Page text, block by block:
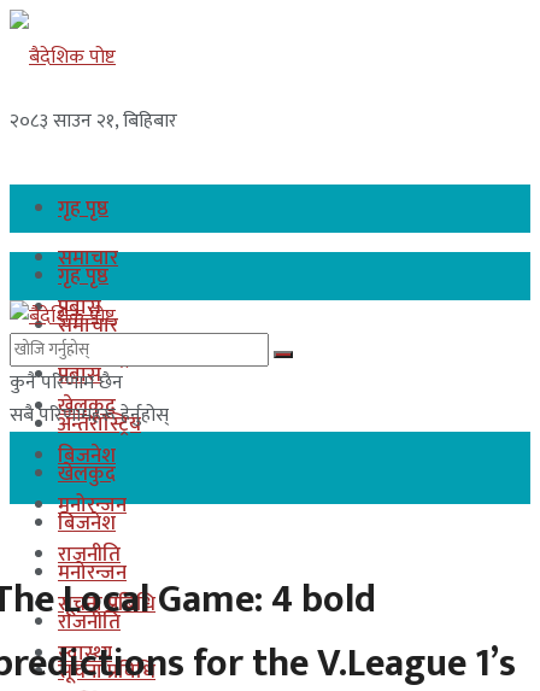
२०८३ साउन २१, बिहिबार
गृह पृष्ठ
समाचार
प्रबास
अन्तरास्ट्रिय
खेलकुद
बिजनेश
मनोरन्जन
राजनीति
सूचना प्रबिधि
स्वास्थ्य
गृह पृष्ठ
समाचार
प्रबास
अन्तरास्ट्रिय
खेलकुद
बिजनेश
मनोरन्जन
राजनीति
सूचना प्रबिधि
कुनै परिणाम छैन
सबै परिणामहरू हेर्नुहोस्
Local Game: 4 bold
for the V.League 1’s